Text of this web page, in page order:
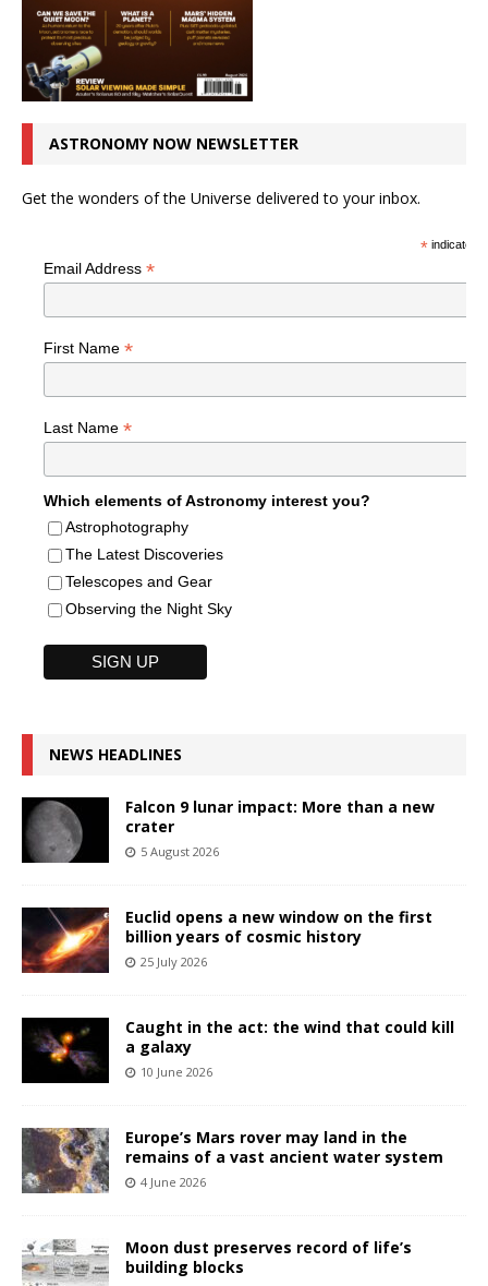
ASTRONOMY NOW NEWSLETTER
Get the wonders of the Universe delivered to your inbox.
*indicates
Email Address *
First Name *
Last Name *
Which elements of Astronomy interest you?
Astrophotography
The Latest Discoveries
Telescopes and Gear
Observing the Night Sky
NEWS HEADLINES
Falcon 9 lunar impact: More than a new
crater
5 August 2026
Euclid opens a new window on the first
billion years of cosmic history
25 July 2026
Caught in the act: the wind that could kill
a galaxy
10 June 2026
Europe’s Mars rover may land in the
remains of a vast ancient water system
4 June 2026
Moon dust preserves record of life’s
building blocks